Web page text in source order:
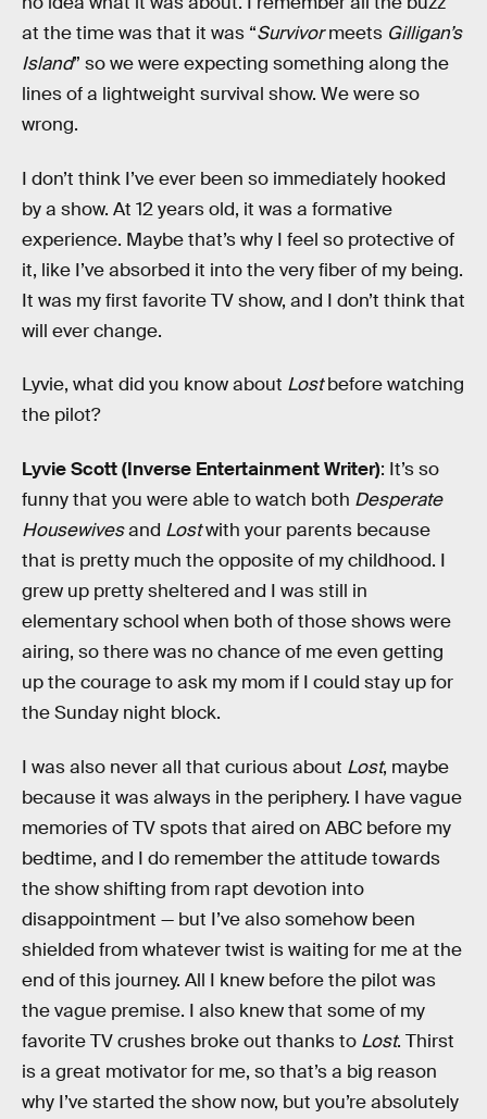
at the time was that it was “Survivormeets Gilligan’s
Island” so we were expecting something along the
lines of a lightweight survival show. We were so
wrong.
I don’t think I’ve ever been so immediately hooked
by a show. At 12 years old, it was a formative
experience. Maybe that’s why I feel so protective of
it, like I’ve absorbed it into the very fiber of my being.
It was my first favorite TV show, and I don’t think that
will ever change.
Lyvie, what did you know about Lostbefore watching
the pilot?
Lyvie Scott (Inverse Entertainment Writer): It’s so
funny that you were able to watch both Desperate
Housewivesand Lostwith your parents because
that is pretty much the opposite of my childhood. I
grew up pretty sheltered and I was still in
elementary school when both of those shows were
airing, so there was no chance of me even getting
up the courage to ask my mom if I could stay up for
the Sunday night block.
I was also never all that curious about Lost, maybe
because it was always in the periphery. I have vague
memories of TV spots that aired on ABC before my
bedtime, and I do remember the attitude towards
the show shifting from rapt devotion into
disappointment — but I’ve also somehow been
shielded from whatever twist is waiting for me at the
end of this journey. All I knew before the pilot was
the vague premise. I also knew that some of my
favorite TV crushes broke out thanks to Lost. Thirst
is a great motivator for me, so that’s a big reason
why I’ve started the show now, but you’re absolutely